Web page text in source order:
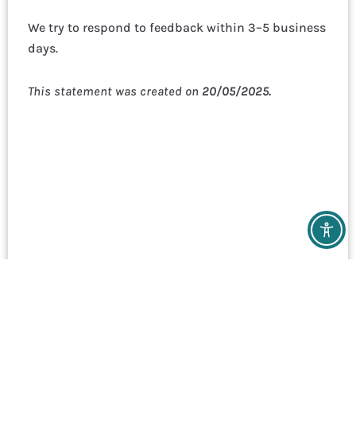
We try to respond to feedback within 3–5 business
days.
This statement was created on 20/05/2025.